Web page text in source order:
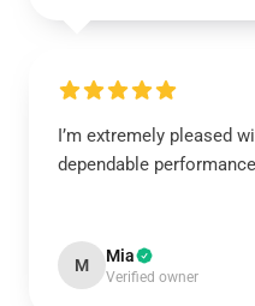
I’m extremely pleased
dependable
M Mia
Verified owner